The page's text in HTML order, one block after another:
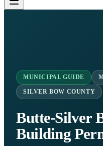
MUNICIPAL GUIDE
SILVER BOW COUNTY
Butte-Silver
Building